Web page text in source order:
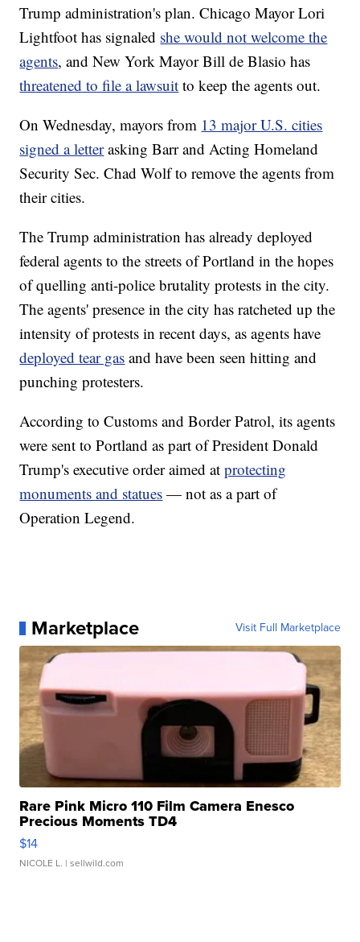
Trump administration's plan. Chicago Mayor Lori
Lightfoot has signaled she would not welcome the
agents, and New York Mayor Bill de Blasio has
threatened to file a lawsuit to keep the agents out.
On Wednesday, mayors from 13 major U.S. cities
signed a letterasking Barr and Acting Homeland
Security Sec. Chad Wolf to remove the agents from
their cities.
The Trump administration has already deployed
federal agents to the streets of Portland in the hopes
of quelling anti-police brutality protests in the city.
The agents' presence in the city has ratcheted up the
intensity of protests in recent days, as agents have
deployed tear gas and have been seen hitting and
punching protesters.
According to Customs and Border Patrol, its agents
were sent to Portland as part of President Donald
Trump's executive order aimed atprotecting
monuments and statues — not as a part of
Operation Legend.
Marketplace Visit Full Marketplace
Rare Pink Micro 110 Film Camera Enesco
Precious Moments TD4
$14
NICOLE L. | sellwild.com